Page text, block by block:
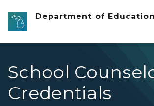
Skip to main content
Department of Education
School
Credentials